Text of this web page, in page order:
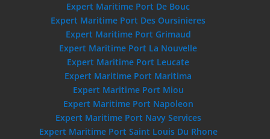
Expert Maritime Port De Bouc
Expert Maritime Port Des Oursinieres
Expert Maritime Port Grimaud
Expert Maritime Port La Nouvelle
Expert Maritime Port Leucate
Expert Maritime Port Maritima
Expert Maritime Port Miou
Expert Maritime Port Napoleon
Expert Maritime Port Navy Services
Expert Maritime Port Saint Louis Du Rhone